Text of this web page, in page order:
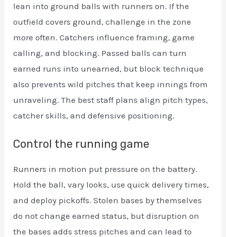
lean into ground balls with runners on. If the
outfield covers ground, challenge in the zone
more often. Catchers influence framing, game
calling, and blocking. Passed balls can turn
earned runs into unearned, but block technique
also prevents wild pitches that keep innings from
unraveling. The best staff plans align pitch types,
catcher skills, and defensive positioning.
Control the running game
Runners in motion put pressure on the battery.
Hold the ball, vary looks, use quick delivery times,
and deploy pickoffs. Stolen bases by themselves
do not change earned status, but disruption on
the bases adds stress pitches and can lead to